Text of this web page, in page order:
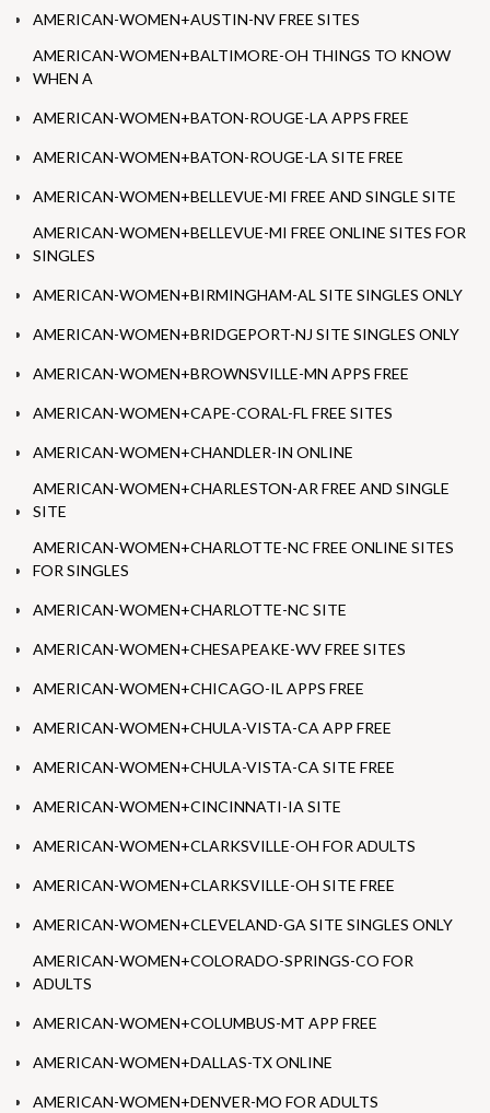
AMERICAN-WOMEN+AUSTIN-NV FREE SITES
AMERICAN-WOMEN+BALTIMORE-OH THINGS TO KNOW
WHEN A
AMERICAN-WOMEN+BATON-ROUGE-LA APPS FREE
AMERICAN-WOMEN+BATON-ROUGE-LA SITE FREE
AMERICAN-WOMEN+BELLEVUE-MI FREE AND SINGLE SITE
AMERICAN-WOMEN+BELLEVUE-MI FREE ONLINE SITES FOR
SINGLES
AMERICAN-WOMEN+BIRMINGHAM-AL SITE SINGLES ONLY
AMERICAN-WOMEN+BRIDGEPORT-NJ SITE SINGLES ONLY
AMERICAN-WOMEN+BROWNSVILLE-MN APPS FREE
AMERICAN-WOMEN+CAPE-CORAL-FL FREE SITES
AMERICAN-WOMEN+CHANDLER-IN ONLINE
AMERICAN-WOMEN+CHARLESTON-AR FREE AND SINGLE
SITE
AMERICAN-WOMEN+CHARLOTTE-NC FREE ONLINE SITES
FOR SINGLES
AMERICAN-WOMEN+CHARLOTTE-NC SITE
AMERICAN-WOMEN+CHESAPEAKE-WV FREE SITES
AMERICAN-WOMEN+CHICAGO-IL APPS FREE
AMERICAN-WOMEN+CHULA-VISTA-CA APP FREE
AMERICAN-WOMEN+CHULA-VISTA-CA SITE FREE
AMERICAN-WOMEN+CINCINNATI-IA SITE
AMERICAN-WOMEN+CLARKSVILLE-OH FOR ADULTS
AMERICAN-WOMEN+CLARKSVILLE-OH SITE FREE
AMERICAN-WOMEN+CLEVELAND-GA SITE SINGLES ONLY
AMERICAN-WOMEN+COLORADO-SPRINGS-CO FOR
ADULTS
AMERICAN-WOMEN+COLUMBUS-MT APP FREE
AMERICAN-WOMEN+DALLAS-TX ONLINE
AMERICAN-WOMEN+DENVER-MO FOR ADULTS